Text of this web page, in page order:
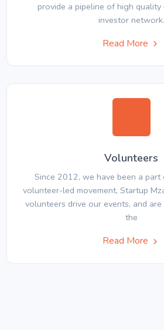
provide a pipeline of high
investor network.
Read More
Volunteers
Since 2012, we have been a
volunteer-led movement, Startup
volunteers drive our events, and
the
Read More